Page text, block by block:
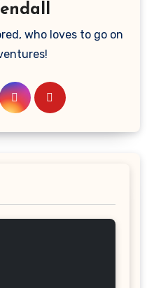
who loves to go on